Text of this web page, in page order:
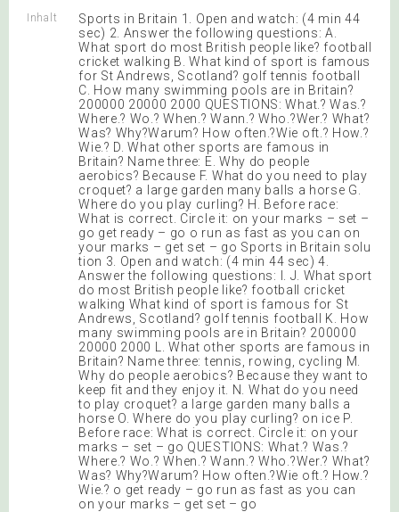
Inhalt
Sports in Britain 1. Open and watch: (4 min 44
sec) 2. Answer the following questions: A.
What sport do most British people like? football
cricket walking B. What kind of sport is famous
for St Andrews, Scotland? golf tennis football
C. How many swimming pools are in Britain?
200000 20000 2000 QUESTIONS: What.? Was.?
Where.? Wo.? When.? Wann.? Who.?Wer.? What?
Was? Why?Warum? How often.?Wie oft.? How.?
Wie.? D. What other sports are famous in
Britain? Name three: E. Why do people
aerobics? Because F. What do you need to play
croquet? a large garden many balls a horse G.
Where do you play curling? H. Before race:
What is correct. Circle it: on your marks – set –
go get ready – go o run as fast as you can on
your marks – get set – go Sports in Britain solu
tion 3. Open and watch: (4 min 44 sec) 4.
Answer the following questions: I. J. What sport
do most British people like? football cricket
walking What kind of sport is famous for St
Andrews, Scotland? golf tennis football K. How
many swimming pools are in Britain? 200000
20000 2000 L. What other sports are famous in
Britain? Name three: tennis, rowing, cycling M.
Why do people aerobics? Because they want to
keep fit and they enjoy it. N. What do you need
to play croquet? a large garden many balls a
horse O. Where do you play curling? on ice P.
Before race: What is correct. Circle it: on your
marks – set – go QUESTIONS: What.? Was.?
Where.? Wo.? When.? Wann.? Who.?Wer.? What?
Was? Why?Warum? How often.?Wie oft.? How.?
Wie.? o get ready – go run as fast as you can
on your marks – get set – go